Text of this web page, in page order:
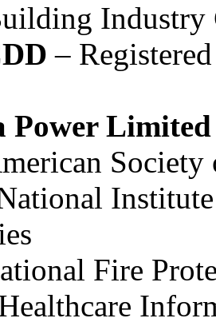
Industry
–
Power
Society
Fire